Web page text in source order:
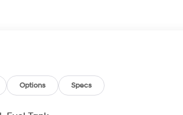
4-cylinder engine delivering a
Options Specs